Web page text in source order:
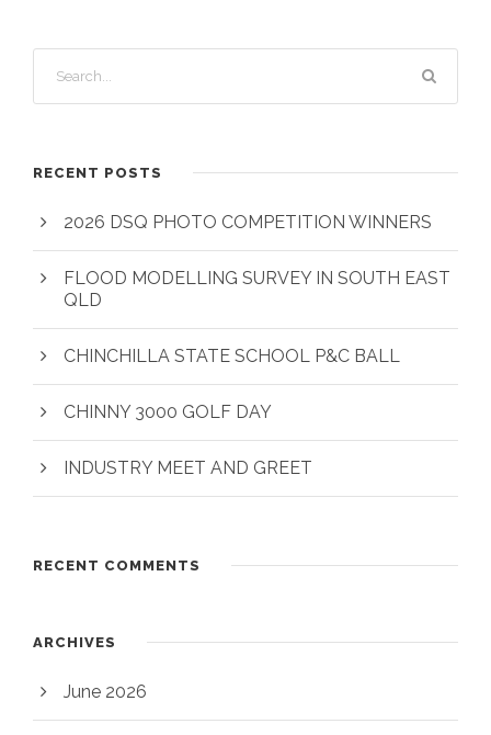
RECENT POSTS
2026 DSQ PHOTO COMPETITION WINNERS
FLOOD MODELLING SURVEY IN SOUTH EAST
QLD
CHINCHILLA STATE SCHOOL P&C BALL
CHINNY 3000 GOLF DAY
INDUSTRY MEET AND GREET
RECENT COMMENTS
ARCHIVES
June 2026